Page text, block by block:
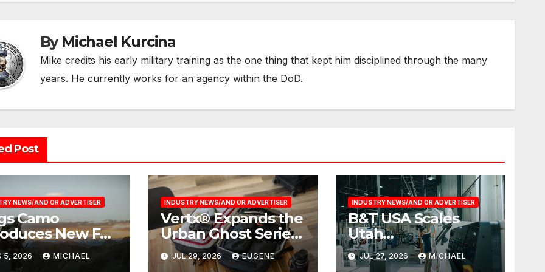
By Michael Kurcina
Mike credits his early military training as the one thing that kept him disciplined through the many
years. He currently works for an agency within the DoD.
Post
NEWS/AND OR ADVERTISER
Camo
New Fall
Product
5, 2026 MICHAEL
INDUSTRY NEWS/AND OR ADVERTISER
Vertx® Expands the
Urban Ghost Series
with the 36L
Weekender Travel
JUL 29, 2026 EUGENE
INDUSTRY NEWS/AND OR ADVERTISER
B&T USA Scales
Utah
Manufacturing
Operation to
JUL 27, 2026 MICHAEL